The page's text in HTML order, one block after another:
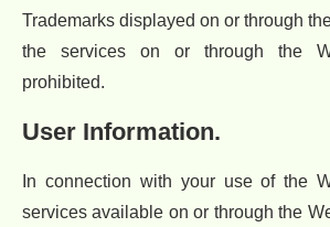
Trademarks displayed on or through
the services on or through the
prohibited.
User Information.
In connection with your use of the
services available on or through the